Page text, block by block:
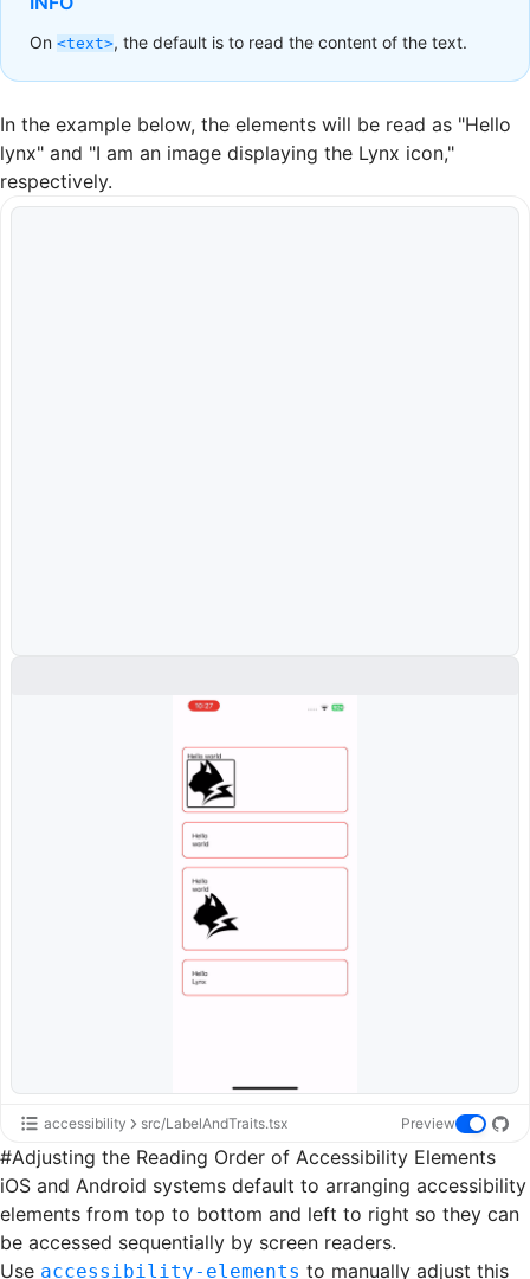
On <text>, the default is to read the content of the text.
In the example below, the elements will be read as "Hello
lynx" and "I am an image displaying the Lynx icon,"
respectively.
accessibility src/LabelAndTraits.tsx Preview
#Adjusting the Reading Order of Accessibility Elements
iOS and Android systems default to arranging accessibility
elements from top to bottom and left to right so they can
be accessed sequentially by screen readers.
Use accessibility-elements to manually adjust this